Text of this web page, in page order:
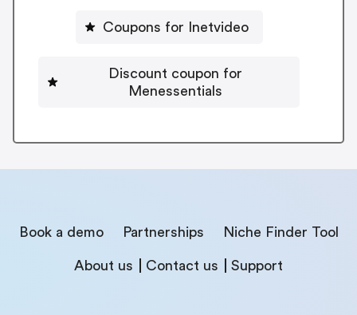
Coupons for Inetvideo
Discount coupon for
Menessentials
Book a demo Partnerships Niche Finder Tool
About us Contact us Support